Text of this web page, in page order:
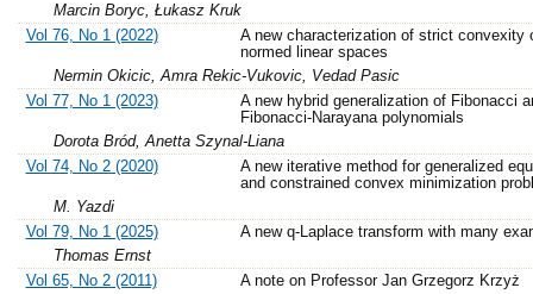
Marcin Boryc, Łukasz Kruk
Vol 76, No 1 (2022)
A new characterization of strict convexity
normed linear spaces
Nermin Okicic, Amra Rekic-Vukovic, Vedad Pasic
Vol 77, No 1 (2023)
A new hybrid generalization of Fibonacci
Fibonacci-Narayana polynomials
Dorota Bród, Anetta Szynal-Liana
Vol 74, No 2 (2020)
A new iterative method for generalized
and constrained convex minimization
M. Yazdi
Vol 79, No 1 (2025)
A new q-Laplace transform with many
Thomas Ernst
Vol 65, No 2 (2011)
A note on Professor Jan Grzegorz Krzyż